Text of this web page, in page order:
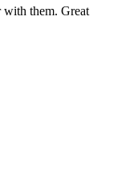
them. Great